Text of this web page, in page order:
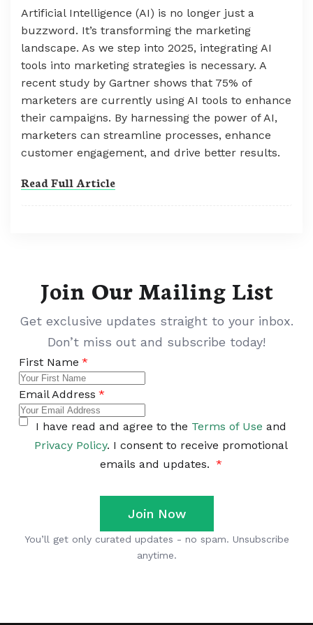
Artificial Intelligence (AI) is no longer just a
buzzword. It’s transforming the marketing
landscape. As we step into 2025, integrating AI
tools into marketing strategies is necessary. A
recent study by Gartner shows that 75% of
marketers are currently using AI tools to enhance
their campaigns. By harnessing the power of AI,
marketers can streamline processes, enhance
customer engagement, and drive better results.
Read Full Article